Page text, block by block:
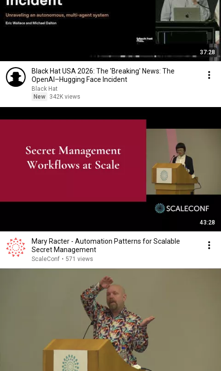
37:28
Black Hat USA 2026: The 'Breaking' News: The
OpenAI–Hugging Face Incident
Black Hat
New
342K views
43:28
Mary Racter - Automation Patterns for Scalable
Secret Management
ScaleConf • 571 views